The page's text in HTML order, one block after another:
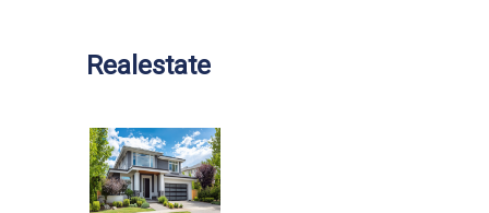
Realestate